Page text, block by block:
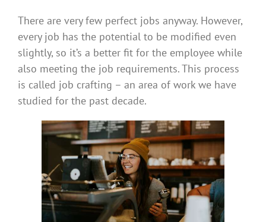
There are very few perfect jobs anyway. However,
every job has the potential to be modified even
slightly, so it’s a better fit for the employee while
also meeting the job requirements. This process
is called job crafting – an area of work we have
studied for the past decade.